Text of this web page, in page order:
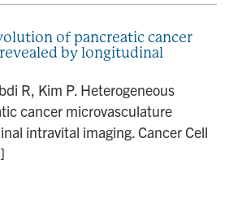
of pancreatic cancer
by longitudinal
R, Kim P. Heterogeneous
cancer microvasculature
intravital imaging. Cancer Cell